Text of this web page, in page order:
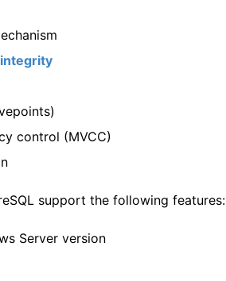
control (MVCC)
support the following features:
Server version